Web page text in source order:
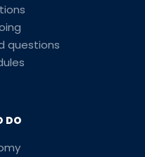
questions
DO